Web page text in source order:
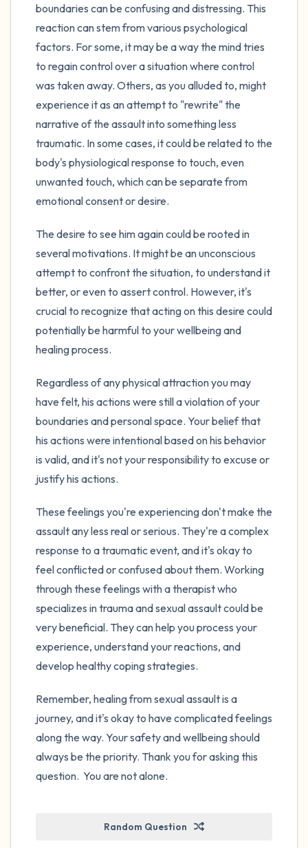
boundaries can be confusing and distressing. This
reaction can stem from various psychological
factors. For some, it may be a way the mind tries
to regain control over a situation where control
was taken away. Others, as you alluded to, might
experience it as an attempt to "rewrite" the
narrative of the assault into something less
traumatic. In some cases, it could be related to the
body's physiological response to touch, even
unwanted touch, which can be separate from
emotional consent or desire.
The desire to see him again could be rooted in
several motivations. It might be an unconscious
attempt to confront the situation, to understand it
better, or even to assert control. However, it's
crucial to recognize that acting on this desire could
potentially be harmful to your wellbeing and
healing process.
Regardless of any physical attraction you may
have felt, his actions were still a violation of your
boundaries and personal space. Your belief that
his actions were intentional based on his behavior
is valid, and it's not your responsibility to excuse or
justify his actions.
These feelings you're experiencing don't make the
assault any less real or serious. They're a complex
response to a traumatic event, and it's okay to
feel conflicted or confused about them. Working
through these feelings with a therapist who
specializes in trauma and sexual assault could be
very beneficial. They can help you process your
experience, understand your reactions, and
develop healthy coping strategies.
Remember, healing from sexual assault is a
journey, and it's okay to have complicated feelings
along the way. Your safety and wellbeing should
always be the priority. Thank you for asking this
question. You are not alone.
Random Question